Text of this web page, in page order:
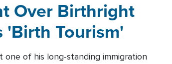
Over Birthright
'Birth Tourism'
of his long-standing immigration